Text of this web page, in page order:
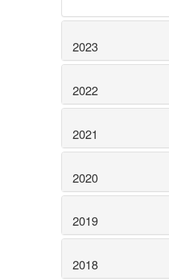
2023
2022
2021
2020
2019
2018